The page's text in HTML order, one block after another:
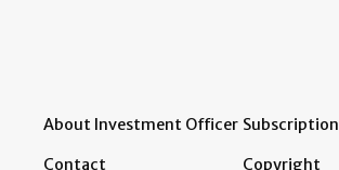
About Investment Officer
Contact
Subscription
Copyright